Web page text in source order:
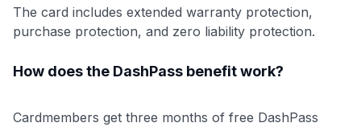
The card includes extended warranty protection,
purchase protection, and zero liability protection.
How does the DashPass benefit work?
Cardmembers get three months of free DashPass